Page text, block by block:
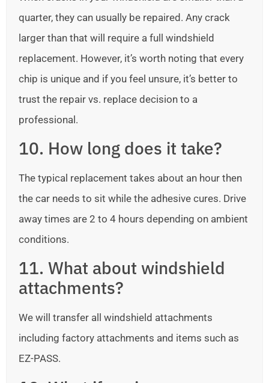
quarter, they can usually be repaired. Any crack
larger than that will require a full windshield
replacement. However, it’s worth noting that every
chip is unique and if you feel unsure, it’s better to
trust the repair vs. replace decision to a
professional.
10. How long does it take?
The typical replacement takes about an hour then
the car needs to sit while the adhesive cures. Drive
away times are 2 to 4 hours depending on ambient
conditions.
11. What about windshield
attachments?
We will transfer all windshield attachments
including factory attachments and items such as
EZ-PASS.